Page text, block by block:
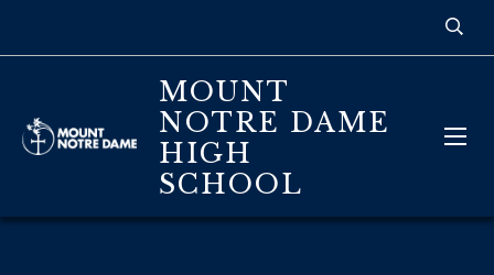
MOUNT
NOTRE DAME
HIGH
SCHOOL